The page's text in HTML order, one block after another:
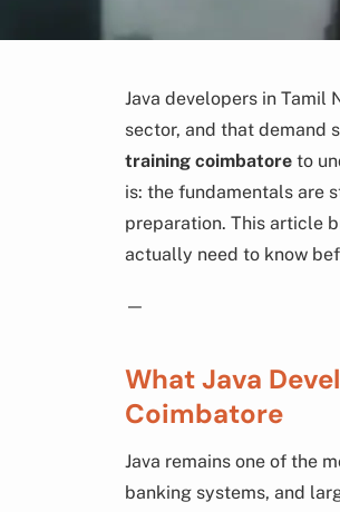
Java developers in Tamil
sector, and that demand
training coimbatore to
is: the fundamentals are
preparation. This article
actually need to know
—
What Java
Coimbatore
Java remains one of the
banking systems, and